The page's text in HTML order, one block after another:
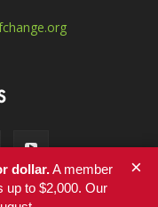
dollar.A member
up to $2,000. Our
×